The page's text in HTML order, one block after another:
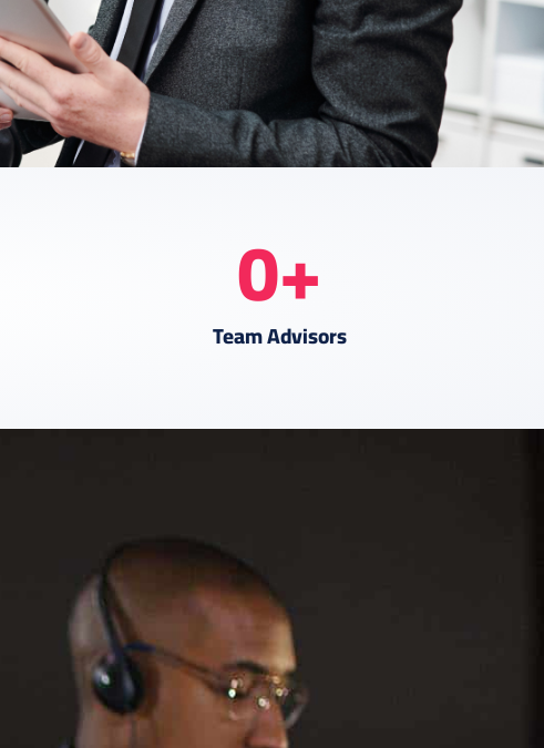
Team Advisors
0+